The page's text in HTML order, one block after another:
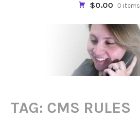
$0.00 0 items
TAG: CMS RULES